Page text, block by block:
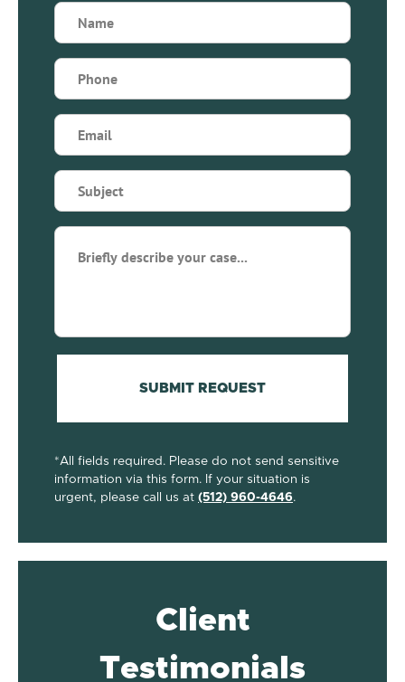
Name
Phone
Email
Subject
(Required)
Briefly
describe
SUBMIT REQUEST
*All fields required. Please do not send sensitive
information via this form. If your situation is
urgent, please call us at (512) 960-4646.
Client
Testimonials